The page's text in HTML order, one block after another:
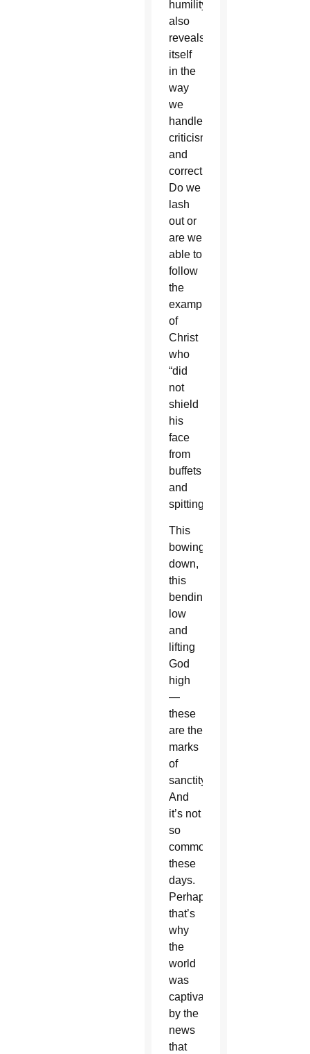
humility
also
reveals
itself
in the
way
we
handle
criticism
and
correction.
Do we
lash
out or
are we
able to
follow
the
example
of
Christ
who
“did
not
shield
his
face
from
buffets
and
spitting”?
This
bowing
down,
this
bending
low
and
lifting
God
high
—
these
are the
marks
of
sanctity.
And
it’s not
so
common
these
days.
Perhaps
that’s
why
the
world
was
captivated
by the
news
that